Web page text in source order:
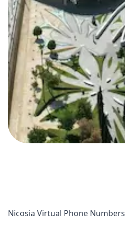
Nicosia Virtual Phone Numbers